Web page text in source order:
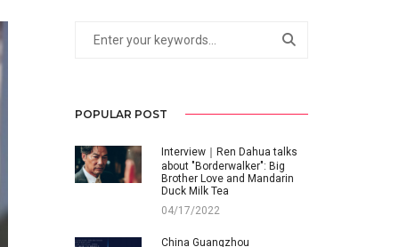
POPULAR POST
Interview｜Ren Dahua talks
about "Borderwalker": Big
Brother Love and Mandarin
Duck Milk Tea
04/17/2022
China Guangzhou